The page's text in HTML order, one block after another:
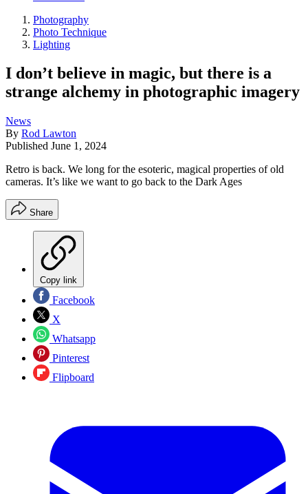
Photography
Photo Technique
Lighting
I don’t believe in magic, but there is a
strange alchemy in photographic imagery
News
By Rod Lawton
Published June 1, 2024
Retro is back. We long for the esoteric, magical properties of old
cameras. It’s like we want to go back to the Dark Ages
Share
Copy link
Facebook
X
Whatsapp
Pinterest
Flipboard